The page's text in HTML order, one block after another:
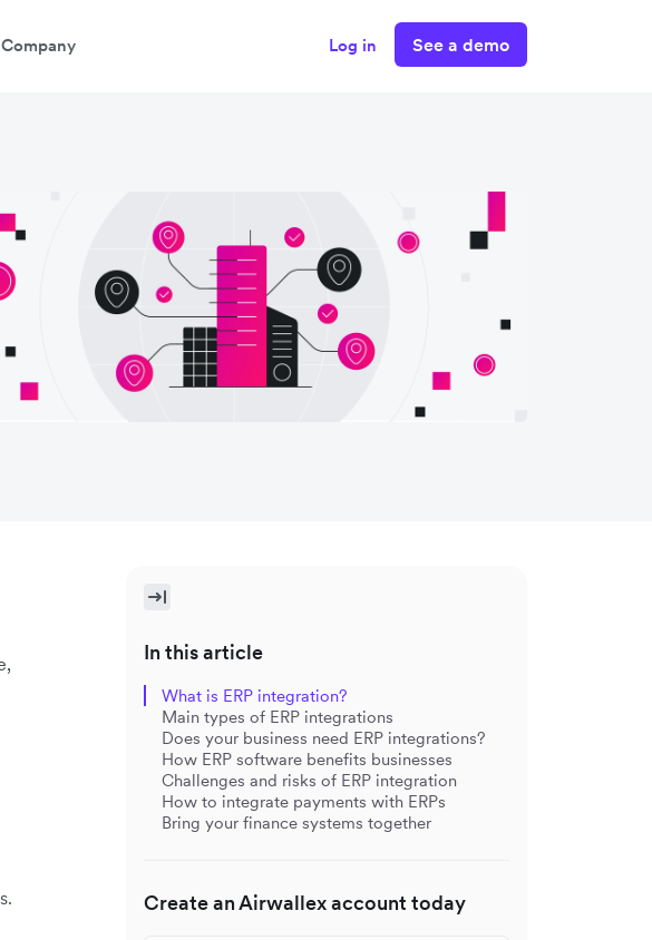
Company Log in See a demo
In this article
What is ERP integration?
Main types of ERP integrations
Does your business need ERP integrations?
How ERP software benefits businesses
Challenges and risks of ERP integration
How to integrate payments with ERPs
Bring your finance systems together
Create an Airwallex account today